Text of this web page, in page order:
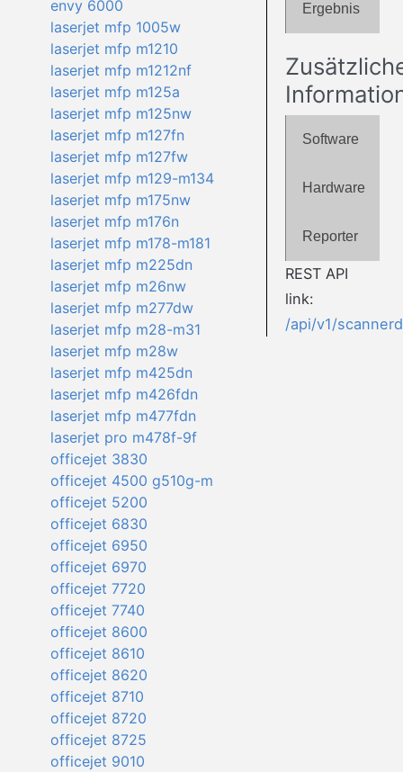
envy 6000
laserjet mfp 1005w
laserjet mfp m1210
laserjet mfp m1212nf
laserjet mfp m125a
laserjet mfp m125nw
laserjet mfp m127fn
laserjet mfp m127fw
laserjet mfp m129-m134
laserjet mfp m175nw
laserjet mfp m176n
laserjet mfp m178-m181
laserjet mfp m225dn
laserjet mfp m26nw
laserjet mfp m277dw
laserjet mfp m28-m31
laserjet mfp m28w
laserjet mfp m425dn
laserjet mfp m426fdn
laserjet mfp m477fdn
laserjet pro m478f-9f
officejet 3830
officejet 4500 g510g-m
officejet 5200
officejet 6830
officejet 6950
officejet 6970
officejet 7720
officejet 7740
officejet 8600
officejet 8610
officejet 8620
officejet 8710
officejet 8720
officejet 8725
officejet 9010
Ergebnis
Software
Hardware
Reporter
REST API
link:
/api/v1/